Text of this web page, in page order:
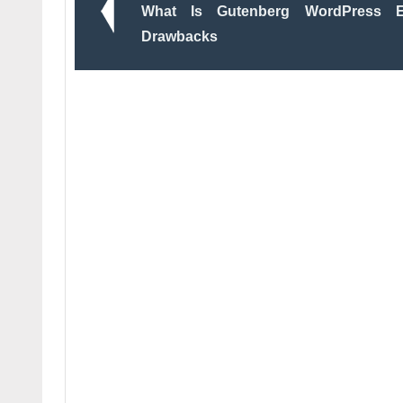
What Is Gutenberg WordPress
Drawbacks